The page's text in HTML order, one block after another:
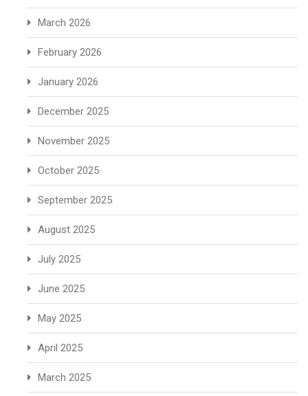
March 2026
February 2026
January 2026
December 2025
November 2025
October 2025
September 2025
August 2025
July 2025
June 2025
May 2025
April 2025
March 2025